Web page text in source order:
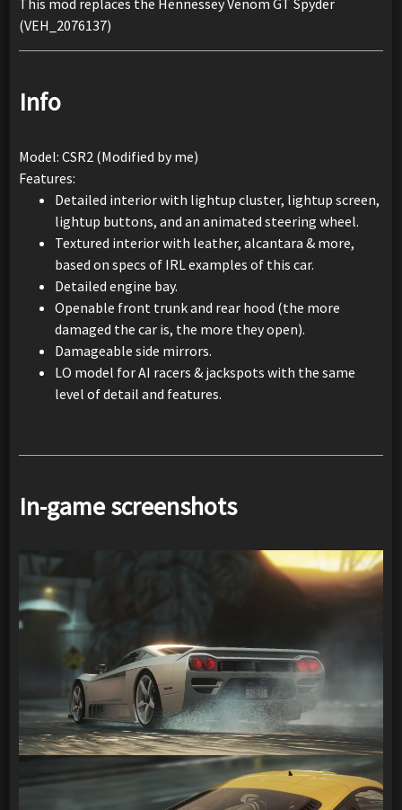
This mod replaces the Hennessey Venom GT Spyder
(VEH_2076137)
Info
Model: CSR2 (Modified by me)
Features:
Detailed interior with lightup cluster, lightup screen,
lightup buttons, and an animated steering wheel.
Textured interior with leather, alcantara & more,
based on specs of IRL examples of this car.
Detailed engine bay.
Openable front trunk and rear hood (the more
damaged the car is, the more they open).
Damageable side mirrors.
LO model for AI racers & jackspots with the same
level of detail and features.
In-game screenshots